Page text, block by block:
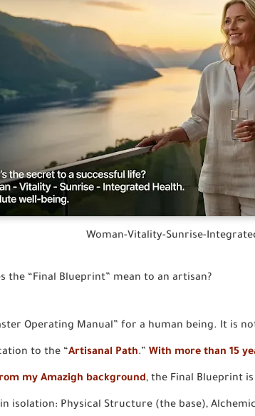
Woman-Vitality-Sunrise-
the “Final Blueprint” mean to an artisan?
Operating Manual” for a human being. It is
to the “Artisanal Path.” With more than 15
my Amazigh background, the Final Blueprint
isolation: Physical Structure (the base),